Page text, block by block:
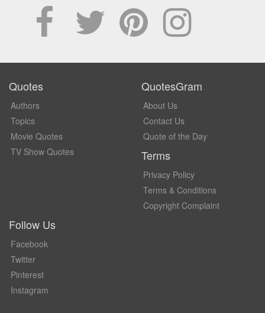
Quotes
Authors
Topics
Movie Quotes
TV Show Quotes
QuotesGram
About Us
Contact Us
Quote of the Day
Terms
Privacy Policy
Terms & Conditions
Copyright Complaint
Follow Us
Facebook
Twitter
Pinterest
Instagram